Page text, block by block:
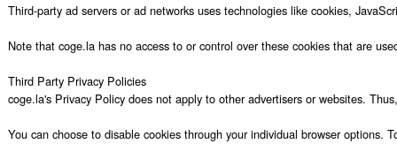
Third-party ad servers or ad networks uses technologies like cookies,
Note that coge.la has no access to or control over these cookies that are
Third Party Privacy Policies
coge.la's Privacy Policy does not apply to other advertisers or websites.
You can choose to disable cookies through your individual browser